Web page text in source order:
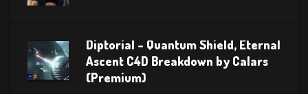
Diptorial – Quantum Shield, Eternal
Ascent C4D Breakdown by Calars
(Premium)